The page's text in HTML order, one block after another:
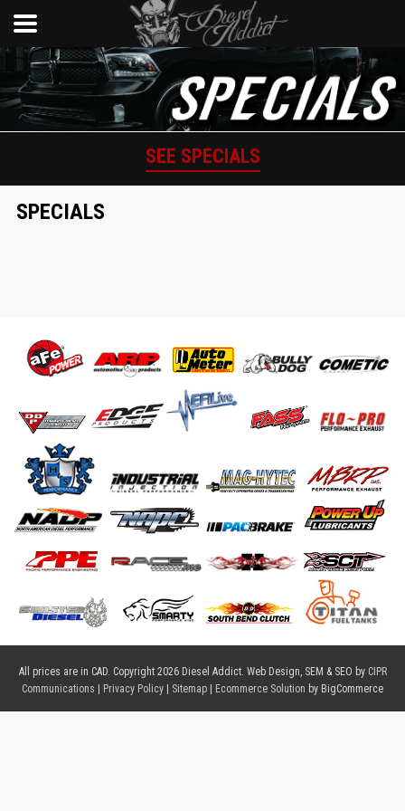
SEE SPECIALS
SPECIALS
All prices are in CAD. Copyright 2026 Diesel Addict. Web Design, SEM & SEO by CIPR
Communications | Privacy Policy | Sitemap | Ecommerce Solution by BigCommerce